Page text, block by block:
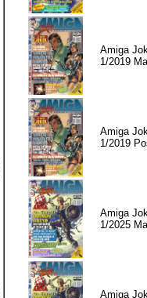
Amiga
1/2019
Amiga
1/2019
Amiga
1/2025
Amiga